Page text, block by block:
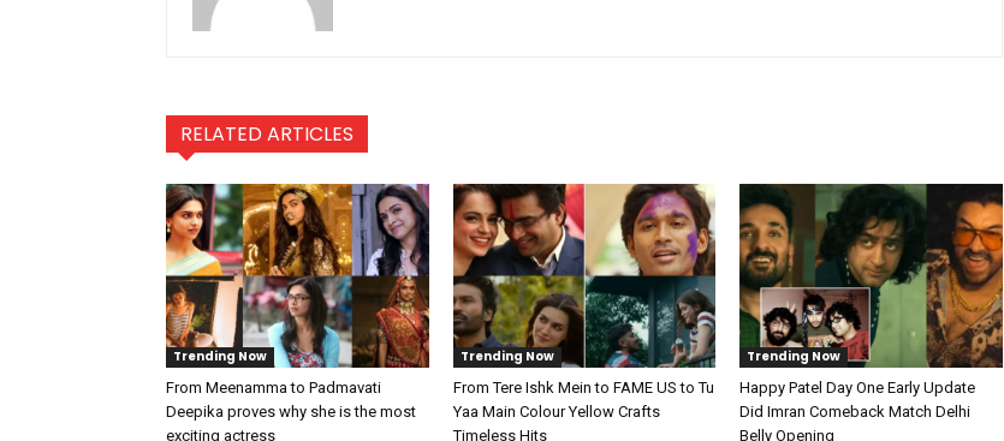
RELATED ARTICLES
Trending Now
From Meenamma to Padmavati
Deepika proves why she is the most
exciting actress
Trending Now
From Tere Ishk Mein to FAME US to Tu
Yaa Main Colour Yellow Crafts
Timeless Hits
Trending Now
Happy Patel Day One Early Update
Did Imran Comeback Match Delhi
Belly Opening